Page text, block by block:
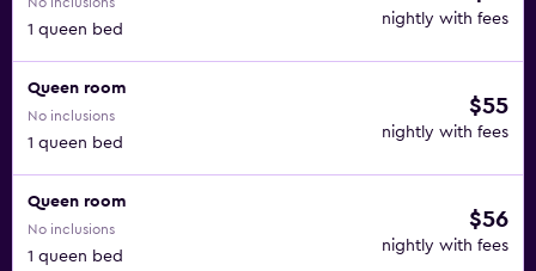
1 queen bed
nightly with fees
Queen room
No inclusions
1 queen bed
$55
nightly with fees
Queen room
No inclusions
1 queen bed
$56
nightly with fees